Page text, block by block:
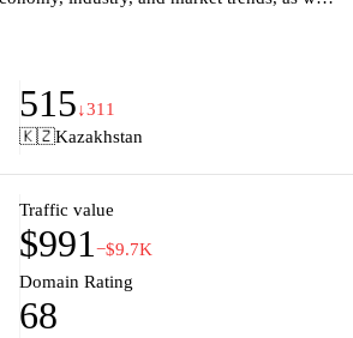
interviews from prominent business
an entrepreneur, investor, or simply
landscape, inbusiness.kz provides
and updates to help you navigate the
in Kazakhstan. Explore articles,
professionals and take your
the next level with inbusiness.kz.
515↓311
🇰🇿Kazakhstan
Traffic value
$991 −$9.7K
Domain Rating
68